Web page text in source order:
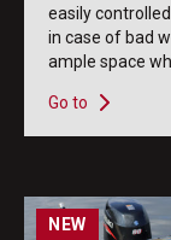
easily
in case of bad
ample space
Go to
NEW